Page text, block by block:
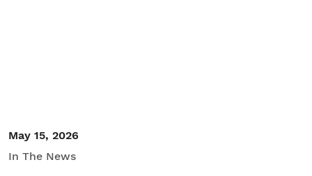
May 15, 2026
In The News